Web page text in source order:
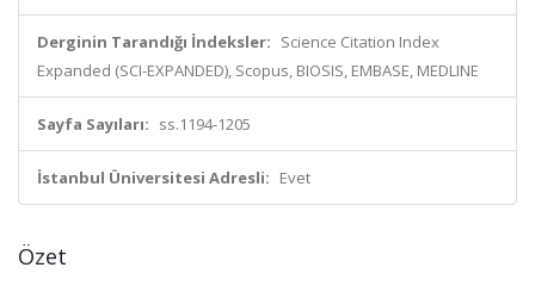
Derginin Tarandığı İndeksler: Science Citation Index
Expanded (SCI-EXPANDED), Scopus, BIOSIS, EMBASE, MEDLINE
Sayfa Sayıları: ss.1194-1205
İstanbul Üniversitesi Adresli: Evet
Özet